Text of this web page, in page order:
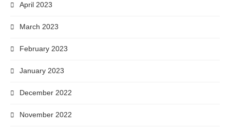
April 2023
March 2023
February 2023
January 2023
December 2022
November 2022